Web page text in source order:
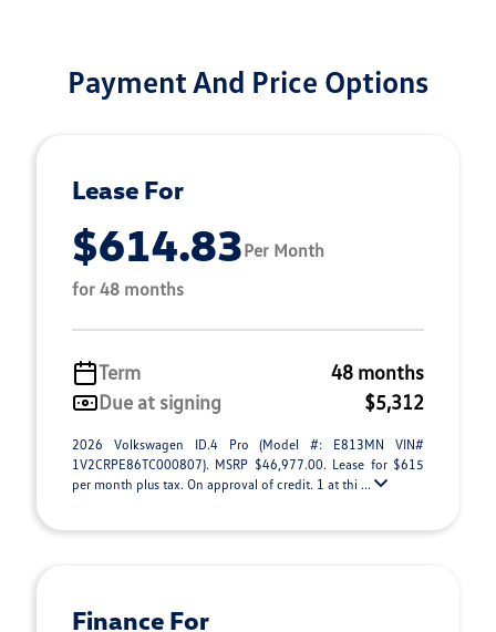
Payment And Price Options
Lease For
$614.83Per Month
for 48 months
Term
48 months
Due at signing
$5,312
2026 Volkswagen ID.4 Pro (Model #: E813MN VIN#
1V2CRPE86TC000807). MSRP $46,977.00. Lease for $615
per month plus tax. On approval of credit. 1 at thi ...
Finance For